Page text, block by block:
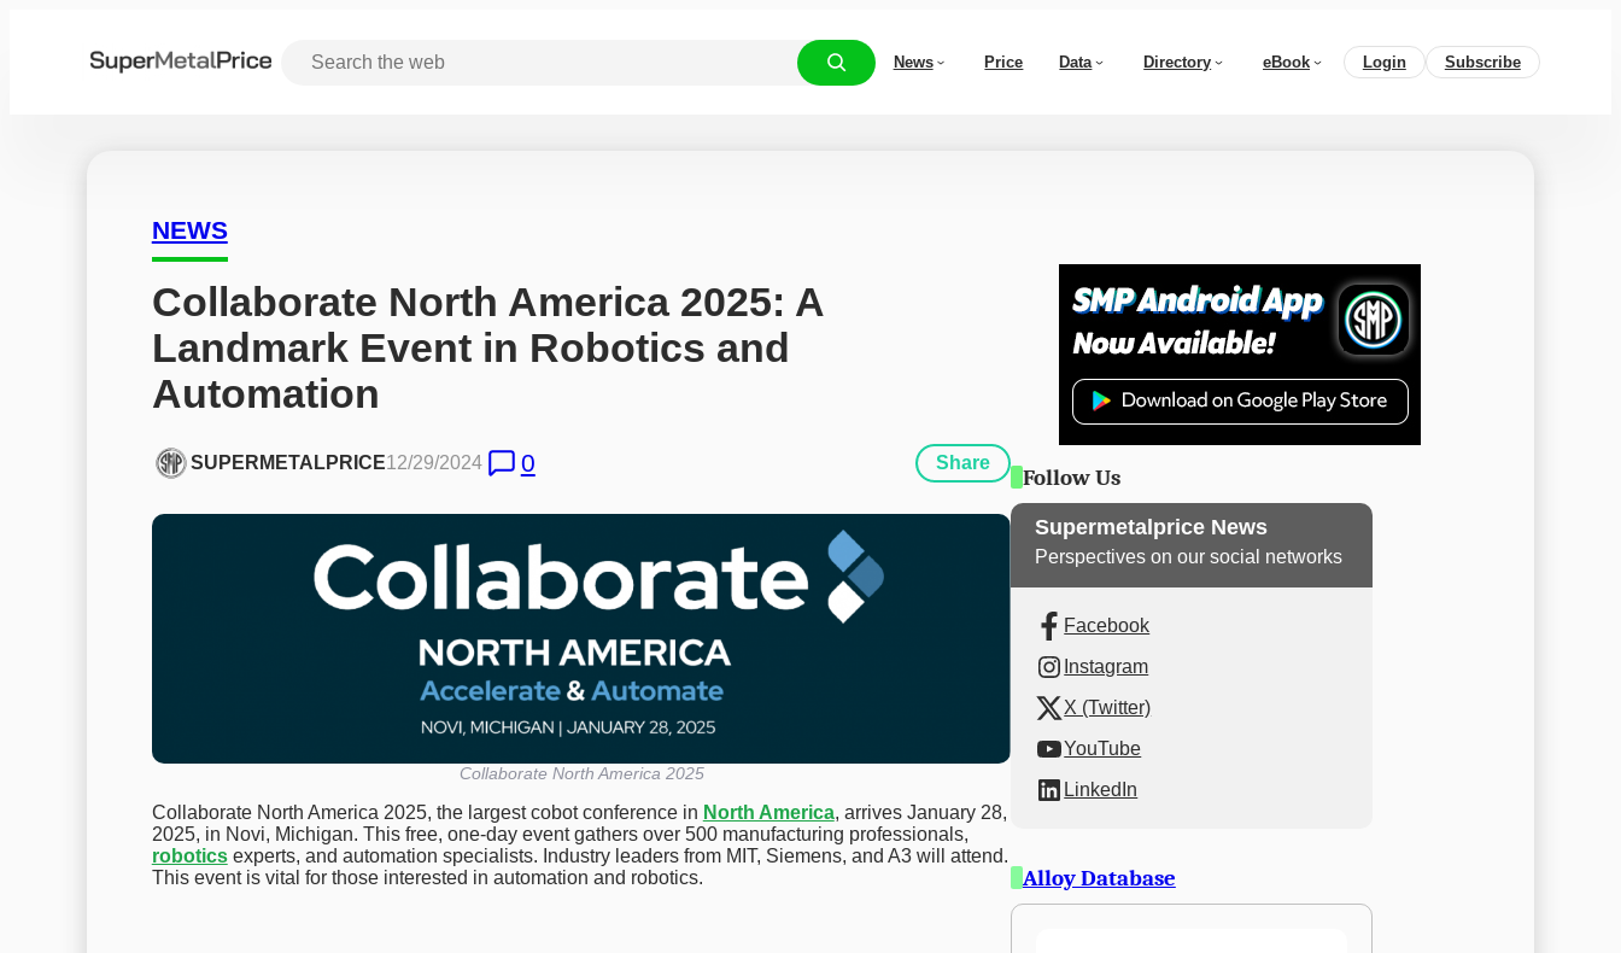
News Price Data Directory eBook Login Subscribe
NEWS
Collaborate North America 2025: A
Landmark Event in Robotics and
Automation
SUPERMETALPRICE12/29/2024 0 Share
Collaborate North America 2025
Collaborate North America 2025, the largest cobot conference in North America, arrives January 28,
2025, in Novi, Michigan. This free, one-day event gathers over 500 manufacturing professionals,
roboticsexperts, and automation specialists. Industry leaders from MIT, Siemens, and A3 will attend.
This event is vital for those interested in automation and robotics.
Follow Us
Supermetalprice News
Perspectives on our social networks
Facebook
Instagram
X (Twitter)
YouTube
LinkedIn
Alloy Database